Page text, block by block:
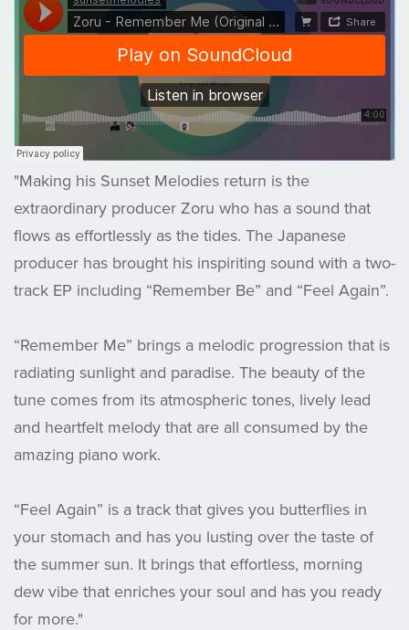
"Making his Sunset Melodies return is the
extraordinary producer Zoru who has a sound that
flows as effortlessly as the tides. The Japanese
producer has brought his inspiriting sound with a two-
track EP including “Remember Be” and “Feel Again”.
“Remember Me” brings a melodic progression that is
radiating sunlight and paradise. The beauty of the
tune comes from its atmospheric tones, lively lead
and heartfelt melody that are all consumed by the
amazing piano work.
“Feel Again” is a track that gives you butterflies in
your stomach and has you lusting over the taste of
the summer sun. It brings that effortless, morning
dew vibe that enriches your soul and has you ready
for more."